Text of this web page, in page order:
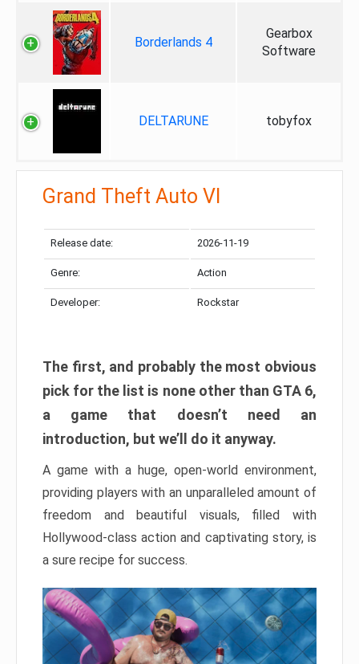
Borderlands 4
Gearbox
Software
DELTARUNE tobyfox
Grand Theft Auto VI
Release date: 2026-11-19
Genre: Action
Developer: Rockstar
The first, and probably the most obvious
pick for the list is none other than GTA 6,
a game that doesn’t need an
introduction, but we’ll do it anyway.
A game with a huge, open-world environment,
providing players with an unparalleled amount of
freedom and beautiful visuals, filled with
Hollywood-class action and captivating story, is
a sure recipe for success.